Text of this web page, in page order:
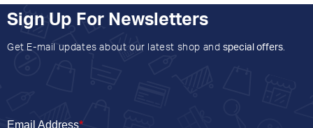
Sign Up For Newsletters
Get E-mail updates about our latest shop and special offers.